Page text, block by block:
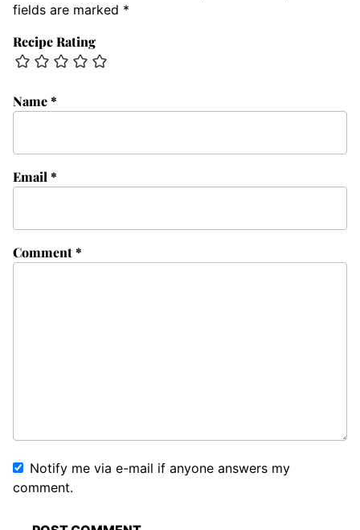
fields are marked *
Recipe Rating
Comment*
Name*
Email *
Notify me via e-mail if anyone answers my
comment.